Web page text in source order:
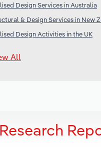
Design Services in Australia
& Design Services in New
Design Activities in the UK
All